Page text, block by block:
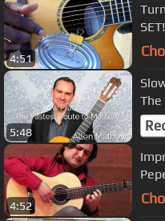
4:51
5:48
The
4:52